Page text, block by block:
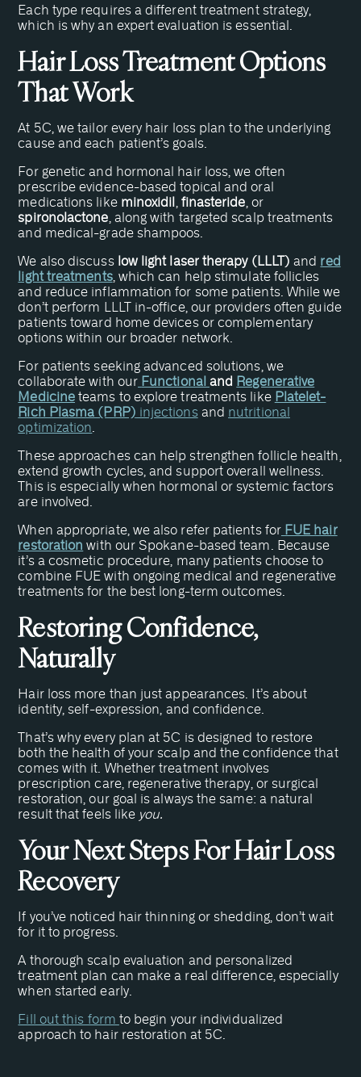
Each type requires a different treatment strategy,
which is why an expert evaluation is essential.
Hair Loss Treatment Options
That Work
At 5C, we tailor every hair loss plan to the underlying
cause and each patient’s goals.
For genetic and hormonal hair loss, we often
prescribe evidence-based topical and oral
medications like minoxidil, finasteride, or
spironolactone, along with targeted scalp treatments
and medical-grade shampoos.
We also discuss low light laser therapy (LLLT) and red
light treatments, which can help stimulate follicles
and reduce inflammation for some patients. While we
don’t perform LLLT in-office, our providers often guide
patients toward home devices or complementary
options within our broader network.
For patients seeking advanced solutions, we
collaborate with our Functional and Regenerative
Medicine teams to explore treatments like Platelet-
Rich Plasma (PRP) injectionsand nutritional
optimization.
These approaches can help strengthen follicle health,
extend growth cycles, and support overall wellness.
This is especially when hormonal or systemic factors
are involved.
When appropriate, we also refer patients for FUE hair
restoration with our Spokane-based team. Because
it’s a cosmetic procedure, many patients choose to
combine FUE with ongoing medical and regenerative
treatments for the best long-term outcomes.
Restoring Confidence,
Naturally
Hair loss more than just appearances. It’s about
identity, self-expression, and confidence.
That’s why every plan at 5C is designed to restore
both the health of your scalp and the confidence that
comes with it. Whether treatment involves
prescription care, regenerative therapy, or surgical
restoration, our goal is always the same: a natural
result that feels like you.
Your Next Steps For Hair Loss
Recovery
If you’ve noticed hair thinning or shedding, don’t wait
for it to progress.
A thorough scalp evaluation and personalized
treatment plan can make a real difference, especially
when started early.
Fill out this form to begin your individualized
approach to hair restoration at 5C.